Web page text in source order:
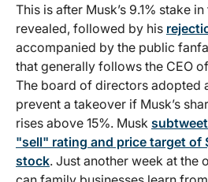
This is after Musk’s 9.1% stake
revealed, followed by his
accompanied by the public
that generally follows the CEO
The board of directors adopted
prevent a takeover if Musk’s
rises above 15%. Musk
"sell" rating and price target of
stock. Just another week at the